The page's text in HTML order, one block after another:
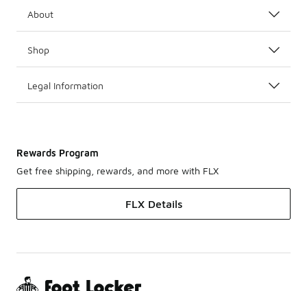
About
Shop
Legal Information
Rewards Program
Get free shipping, rewards, and more with FLX
FLX Details